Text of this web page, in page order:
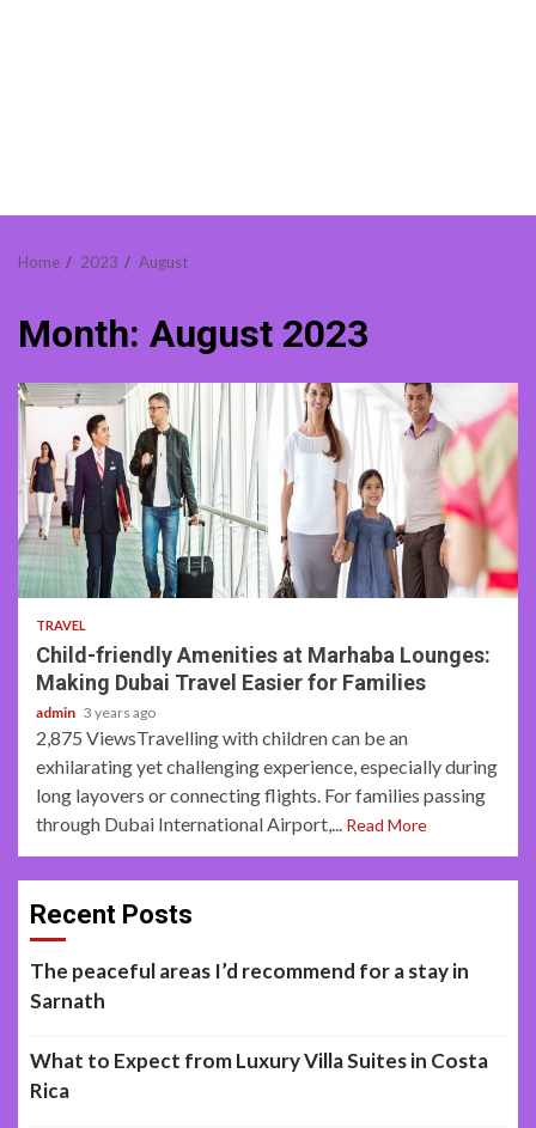
Home 2023 August
Month: August 2023
3 min read
TRAVEL
Child-friendly Amenities at Marhaba Lounges:
Making Dubai Travel Easier for Families
admin 3 years ago
2,875 ViewsTravelling with children can be an
exhilarating yet challenging experience, especially during
long layovers or connecting flights. For families passing
through Dubai International Airport,... Read More
Recent Posts
The peaceful areas I’d recommend for a stay in
Sarnath
What to Expect from Luxury Villa Suites in Costa
Rica